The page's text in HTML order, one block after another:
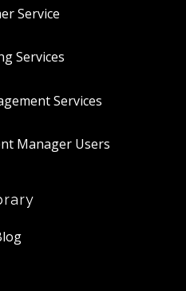
Service
Services
Services
Manager Users